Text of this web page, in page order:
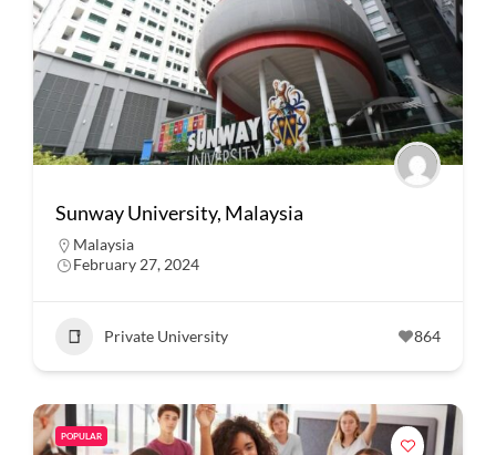
Sunway University, Malaysia
Malaysia
February 27, 2024
Private University 864
POPULAR